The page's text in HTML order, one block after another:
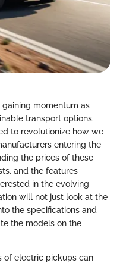
momentum as
transport options.
to revolutionize how we
entering the
the prices of these
and the features
in the evolving
will not just look at the
the specifications and
the models on the
of electric pickups can